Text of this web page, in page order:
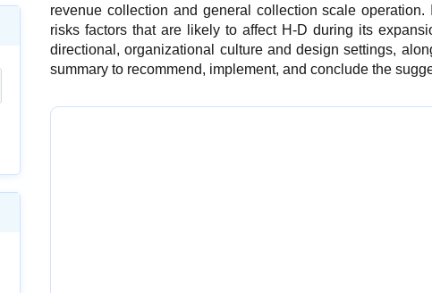
revenue collection and general collection scale
risks factors that are likely to affect H-D during its
directional, organizational culture and design settings,
summary to recommend, implement, and conclude the